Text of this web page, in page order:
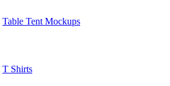
Table Tent Mockups
T Shirts